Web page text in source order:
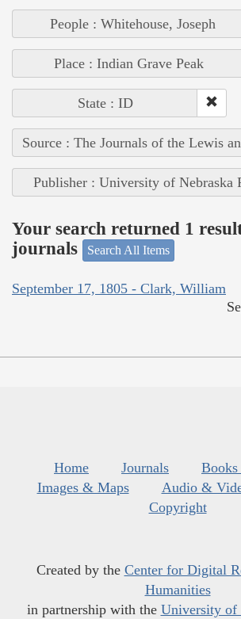
People : Whitehouse, Joseph
Place : Indian Grave Peak
State : ID
Source : The Journals of the Lewis
Publisher : University of Nebraska
Your search returned 1
journals
Search All Items
September 17, 1805 - Clark, William
Home Journals
Images & Maps
Audio &
Copyright
Created by the Center for Digital
Humanities
in partnership with the University of